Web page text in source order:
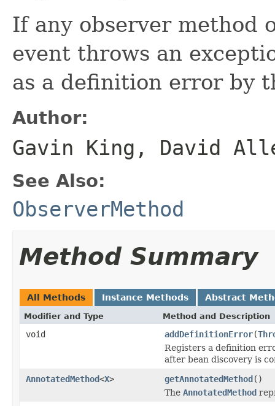
If any observer method
event throws an
as a definition error by
Author:
Gavin King, David
See Also:
ObserverMethod
Method Summary
All Methods Instance Methods Abstract
Modifier and Type Method and Description
void addDefinitionError(
Registers a definition
after bean discovery is
AnnotatedMethod<X> getAnnotatedMethod()
The AnnotatedMethod